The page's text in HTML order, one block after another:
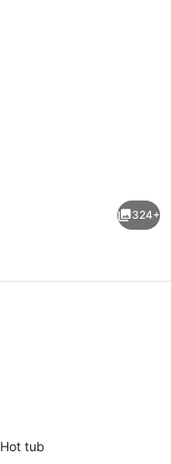
324+
Hot tub